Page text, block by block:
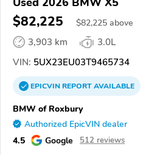
$82,225 $82,225 above
3,903 km
3.0L
VIN: 5UX23EU03T9465734
EPICVINREPORTAVAILABLE
BMW of Roxbury
Authorized EpicVIN dealer
4.5 Google 512 reviews